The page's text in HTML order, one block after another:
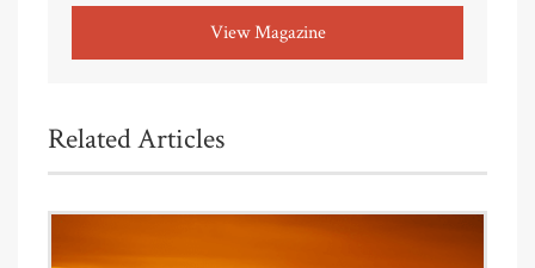
View Magazine
Related Articles